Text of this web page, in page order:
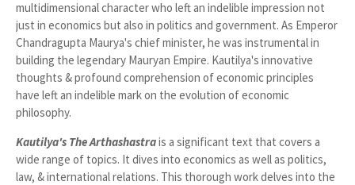
multidimensional character who left an indelible impression not
just in economics but also in politics and government. As Emperor
Chandragupta Maurya's chief minister, he was instrumental in
building the legendary Mauryan Empire. Kautilya's innovative
thoughts & profound comprehension of economic principles
have left an indelible mark on the evolution of economic
philosophy.
Kautilya's TheArthashastrais a significant text that covers a
wide range of topics. It dives into economics as well as politics,
law, & international relations. This thorough work delves into the